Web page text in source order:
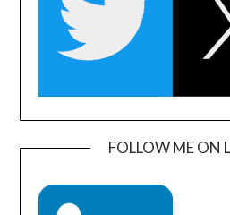
FOLLOW ME ON